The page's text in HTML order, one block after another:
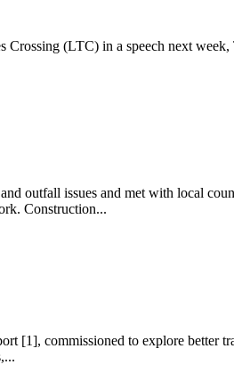
(LTC) in a speech next
outfall issues and met with local
Construction...
[1], commissioned to explore better